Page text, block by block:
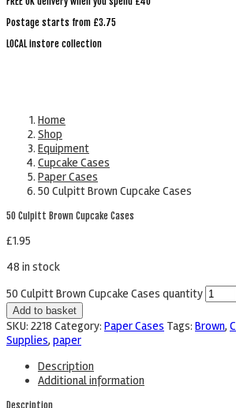
Postage starts from £3.75
LOCAL instore collection
Home
Shop
Equipment
Cupcake Cases
Paper Cases
50 Culpitt Brown Cupcake Cases
50 Culpitt Brown Cupcake Cases
£1.95
48 in stock
50 Culpitt Brown Cupcake Cases quantity
Add to basket
SKU: 2218 Category: Paper Cases Tags: Brown,
Supplies, paper
Description
Additional information
Description